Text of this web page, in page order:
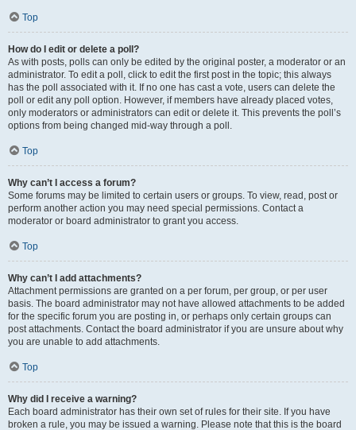
Top
How do I edit or delete a poll?
As with posts, polls can only be edited by the original poster, a moderator or an
administrator. To edit a poll, click to edit the first post in the topic; this always
has the poll associated with it. If no one has cast a vote, users can delete the
poll or edit any poll option. However, if members have already placed votes,
only moderators or administrators can edit or delete it. This prevents the poll’s
options from being changed mid-way through a poll.
Top
Why can’t I access a forum?
Some forums may be limited to certain users or groups. To view, read, post or
perform another action you may need special permissions. Contact a
moderator or board administrator to grant you access.
Top
Why can’t I add attachments?
Attachment permissions are granted on a per forum, per group, or per user
basis. The board administrator may not have allowed attachments to be added
for the specific forum you are posting in, or perhaps only certain groups can
post attachments. Contact the board administrator if you are unsure about why
you are unable to add attachments.
Top
Why did I receive a warning?
Each board administrator has their own set of rules for their site. If you have
broken a rule, you may be issued a warning. Please note that this is the board